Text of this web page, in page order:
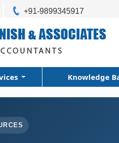
+91-9899345917
Knowledge